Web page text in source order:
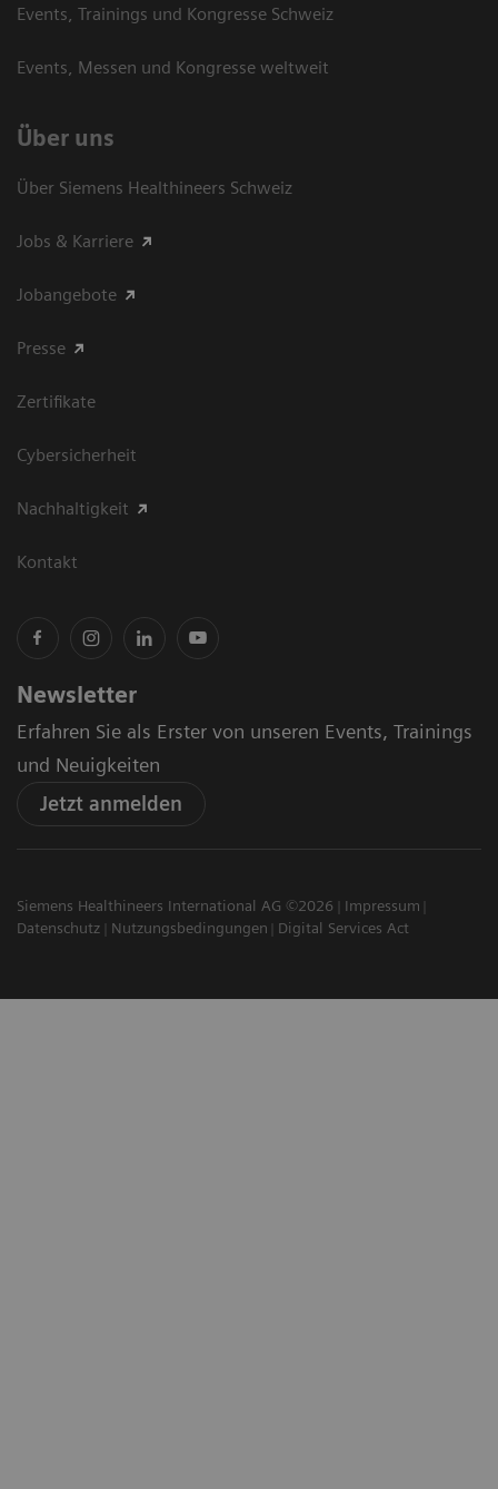
Events, Trainings und Kongresse Schweiz
Events, Messen und Kongresse weltweit
Über uns
Über Siemens Healthineers Schweiz
Jobs & Karriere
Jobangebote
Presse
Zertifikate
Cybersicherheit
Nachhaltigkeit
Kontakt
Newsletter
Erfahren Sie als Erster von unseren Events, Trainings
und Neuigkeiten
Jetzt anmelden
Siemens Healthineers International AG ©2026
Impressum
Datenschutz
Nutzungsbedingungen Digital Services Act